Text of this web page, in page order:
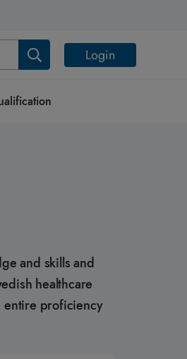
Login
and skills and
healthcare
entire proficiency